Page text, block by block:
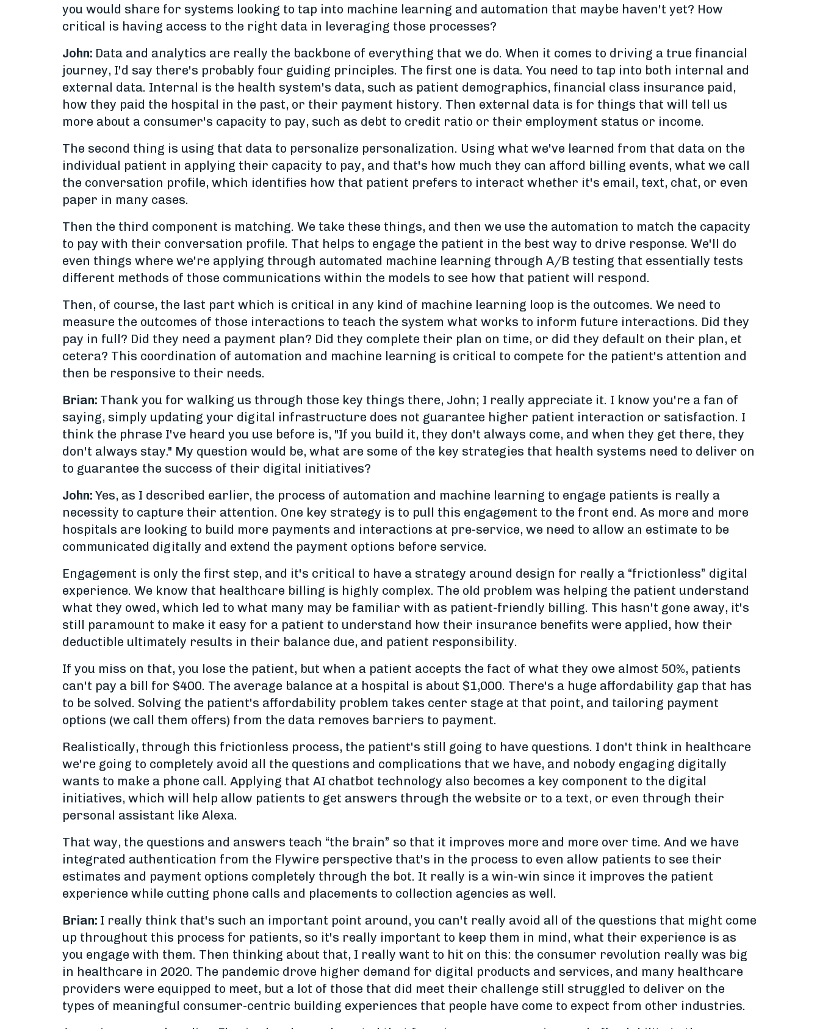
you would share for systems looking to tap into machine learning and automation that maybe haven't yet? How
critical is having access to the right data in leveraging those processes?
John: Data and analytics are really the backbone of everything that we do. When it comes to driving a true financial
journey, I'd say there's probably four guiding principles. The first one is data. You need to tap into both internal and
external data. Internal is the health system's data, such as patient demographics, financial class insurance paid,
how they paid the hospital in the past, or their payment history. Then external data is for things that will tell us
more about a consumer's capacity to pay, such as debt to credit ratio or their employment status or income.
The second thing is using that data to personalize personalization. Using what we've learned from that data on the
individual patient in applying their capacity to pay, and that's how much they can afford billing events, what we call
the conversation profile, which identifies how that patient prefers to interact whether it's email, text, chat, or even
paper in many cases.
Then the third component is matching. We take these things, and then we use the automation to match the capacity
to pay with their conversation profile. That helps to engage the patient in the best way to drive response. We'll do
even things where we're applying through automated machine learning through A/B testing that essentially tests
different methods of those communications within the models to see how that patient will respond.
Then, of course, the last part which is critical in any kind of machine learning loop is the outcomes. We need to
measure the outcomes of those interactions to teach the system what works to inform future interactions. Did they
pay in full? Did they need a payment plan? Did they complete their plan on time, or did they default on their plan, et
cetera? This coordination of automation and machine learning is critical to compete for the patient's attention and
then be responsive to their needs.
Brian: Thank you for walking us through those key things there, John; I really appreciate it. I know you're a fan of
saying, simply updating your digital infrastructure does not guarantee higher patient interaction or satisfaction. I
think the phrase I've heard you use before is, "If you build it, they don't always come, and when they get there, they
don't always stay." My question would be, what are some of the key strategies that health systems need to deliver on
to guarantee the success of their digital initiatives?
John: Yes, as I described earlier, the process of automation and machine learning to engage patients is really a
necessity to capture their attention. One key strategy is to pull this engagement to the front end. As more and more
hospitals are looking to build more payments and interactions at pre-service, we need to allow an estimate to be
communicated digitally and extend the payment options before service.
Engagement is only the first step, and it's critical to have a strategy around design for really a “frictionless” digital
experience. We know that healthcare billing is highly complex. The old problem was helping the patient understand
what they owed, which led to what many may be familiar with as patient-friendly billing. This hasn't gone away, it's
still paramount to make it easy for a patient to understand how their insurance benefits were applied, how their
deductible ultimately results in their balance due, and patient responsibility.
If you miss on that, you lose the patient, but when a patient accepts the fact of what they owe almost 50%, patients
can't pay a bill for $400. The average balance at a hospital is about $1,000. There's a huge affordability gap that has
to be solved. Solving the patient's affordability problem takes center stage at that point, and tailoring payment
options (we call them offers) from the data removes barriers to payment.
Realistically, through this frictionless process, the patient's still going to have questions. I don't think in healthcare
we're going to completely avoid all the questions and complications that we have, and nobody engaging digitally
wants to make a phone call. Applying that AI chatbot technology also becomes a key component to the digital
initiatives, which will help allow patients to get answers through the website or to a text, or even through their
personal assistant like Alexa.
That way, the questions and answers teach “the brain” so that it improves more and more over time. And we have
integrated authentication from the Flywire perspective that's in the process to even allow patients to see their
estimates and payment options completely through the bot. It really is a win-win since it improves the patient
experience while cutting phone calls and placements to collection agencies as well.
Brian: I really think that's such an important point around, you can't really avoid all of the questions that might come
up throughout this process for patients, so it's really important to keep them in mind, what their experience is as
you engage with them. Then thinking about that, I really want to hit on this: the consumer revolution really was big
in healthcare in 2020. The pandemic drove higher demand for digital products and services, and many healthcare
providers were equipped to meet, but a lot of those that did meet their challenge still struggled to deliver on the
types of meaningful consumer-centric building experiences that people have come to expect from other industries.